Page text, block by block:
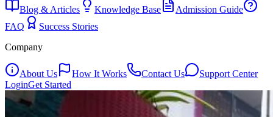
Blog & Articles Knowledge Base
Admission Guide
FAQ
Success Stories
Company
About Us How It Works Contact Us
Support Center
LoginGet Started